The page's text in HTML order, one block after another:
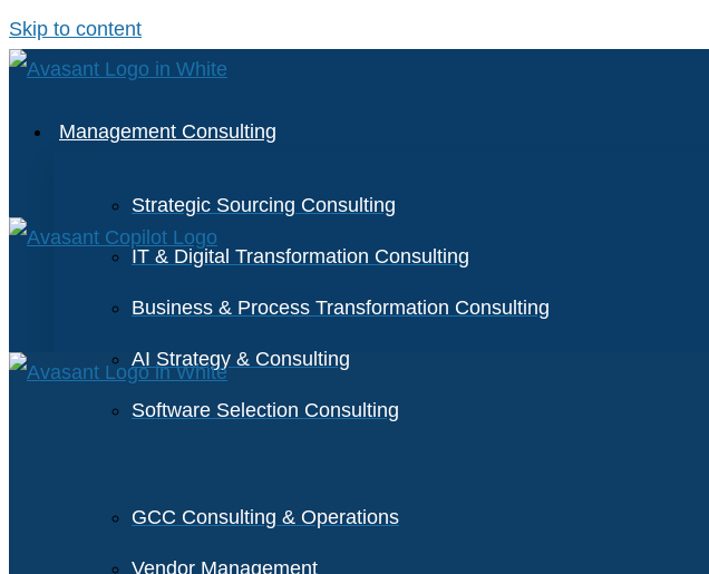
Skip to content
Management Consulting
Strategic Sourcing Consulting
IT & Digital Transformation Consulting
Business & Process Transformation Consulting
AI Strategy & Consulting
Software Selection Consulting
GCC Consulting & Operations
Vendor Management